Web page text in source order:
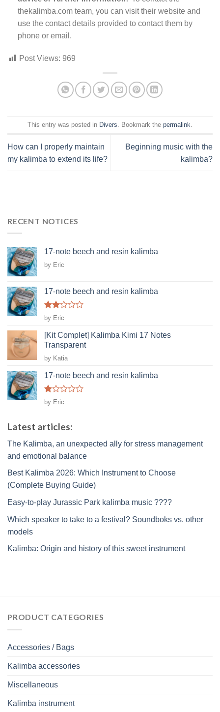
thekalimba.com team, you can visit their website and
use the contact details provided to contact them by
phone or email.
Post Views: 969
This entry was posted in Divers . Bookmark the permalink
How can I properly maintain
my kalimba to extend its life?
Beginning music with the
kalimba?
RECENT NOTICES
17-note beech and resin kalimba
by Eric
17-note beech and resin kalimba
Rated
2
out
of 5
by Eric
[Kit Complet] Kalimba Kimi 17 Notes
Transparent
by Katia
17-note beech and resin kalimba
Rated
1
of
5
by Eric
Latest articles:
The Kalimba, an unexpected ally for stress management
and emotional balance
Best Kalimba 2026: Which Instrument to Choose
(Complete Buying Guide)
Easy-to-play Jurassic Park kalimba music ????
Which speaker to take to a festival? Soundboks vs. other
models
Kalimba: Origin and history of this sweet instrument
PRODUCT CATEGORIES
Accessories / Bags
Kalimba accessories
Miscellaneous
Kalimba instrument